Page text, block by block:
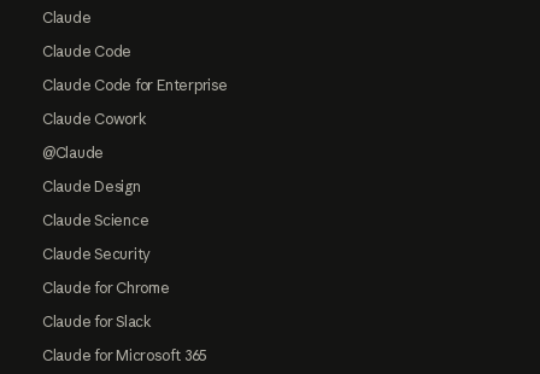
Claude
Claude Code
Claude Code for Enterprise
Claude Cowork
@Claude
Claude Design
Claude Science
Claude Security
Claude for Chrome
Claude for Slack
Claude for Microsoft 365